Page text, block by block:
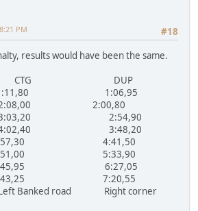
#18
PM
results would have been the same.
CTG DUP
1:06,95
2:00,80
2:54,90
3:48,20
4:41,50
5:33,90
6:27,05
7:20,55
Banked road Right corner